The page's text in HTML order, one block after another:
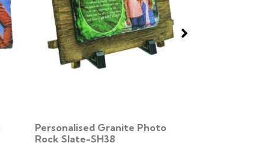
Personalised Granite Photo
Rock Slate-SH38